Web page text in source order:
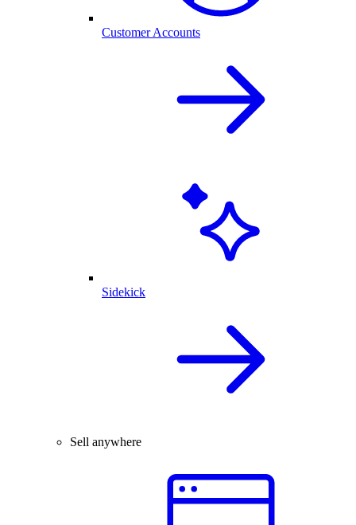
Customer Accounts
Sidekick
Sell anywhere